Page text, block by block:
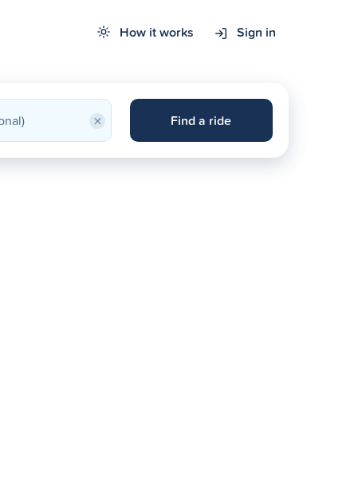
How it works Sign in
× Find a ride